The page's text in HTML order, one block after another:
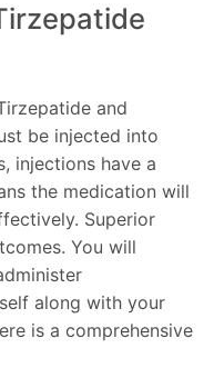
and
be injected into
injections have a
the medication will
Superior
You will
along with your
is a comprehensive